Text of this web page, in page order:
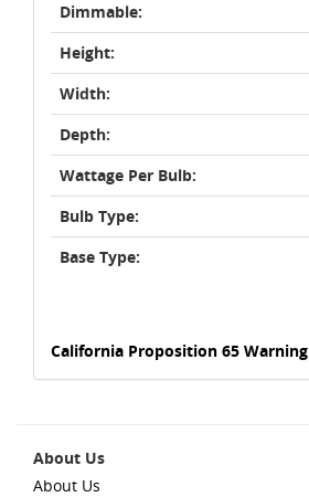
Dimmable:
Height:
Width:
Depth:
Wattage Per Bulb:
Bulb Type:
Base Type:
California Proposition 65 Warning
About Us
About Us